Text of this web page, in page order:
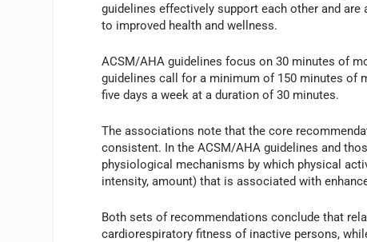
guidelines effectively support each other and
to improved health and wellness.
ACSM/AHA guidelines focus on 30 minutes of
guidelines call for a minimum of 150 minutes of
five days a week at a duration of 30 minutes.
The associations note that the core
consistent. In the ACSM/AHA guidelines and
physiological mechanisms by which physical
intensity, amount) that is associated with
Both sets of recommendations conclude that
cardiorespiratory fitness of inactive persons,